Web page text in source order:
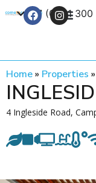
+27 (0) 21 300
Home» Properties »
4 Ingleside Road,